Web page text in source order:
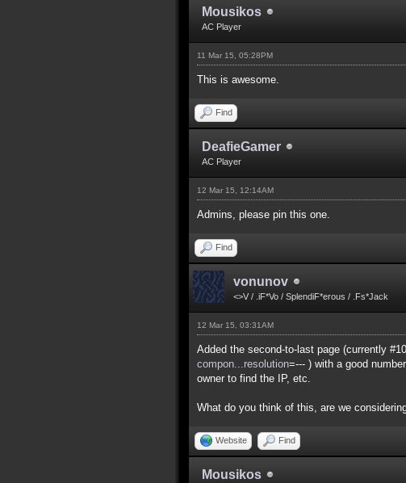
Mousikos
AC Player
11 Mar 15, 05:28PM
This is awesome.
Find
DeafieGamer
AC Player
12 Mar 15, 12:14AM
Admins, please pin this one.
Find
vonunov
<>V / .iF*Vo / SplendiF*erous / .Fs*Jack
12 Mar 15, 03:31AM
Added the second-to-last page (currently
compon...resolution=--- ) with a good
owner to find the IP, etc.
What do you think of this, are we
Website Find
Mousikos